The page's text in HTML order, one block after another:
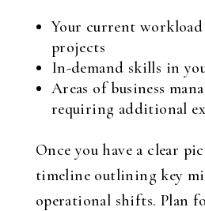
Your current
projects
In-demand skills in
Areas of business
requiring additional
Once you have a clear
timeline outlining key
operational shifts. Plan